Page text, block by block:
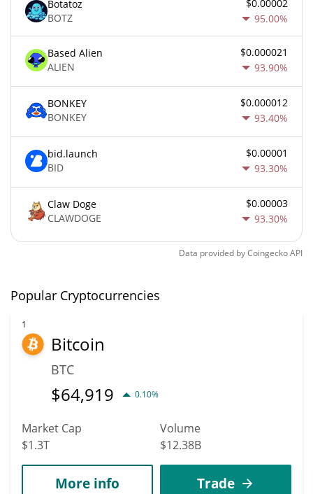
Botatoz
BOTZ
$0.00002
95.00%
Based Alien
ALIEN
$0.000021
93.90%
BONKEY
BONKEY
$0.000012
93.40%
bid.launch
BID
$0.00001
93.30%
Claw Doge
CLAWDOGE
$0.00003
93.30%
Data provided byCoingeckoAPI
Popular Cryptocurrencies
1
Bitcoin
BTC
$64,919 0.10%
Market Cap
$1.3T
Volume
$12.38B
More info Trade